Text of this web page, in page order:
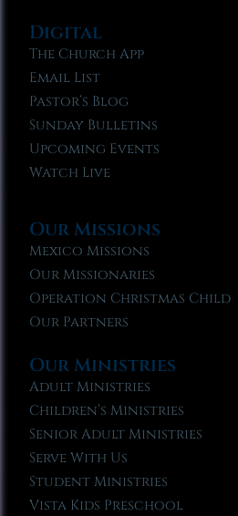
Digital
The Church App
Email List
Pastor’s Blog
Sunday Bulletins
Upcoming Events
Watch Live
Our Missions
Mexico Missions
Our Missionaries
Operation Christmas Child
Our Partners
Our Ministries
Adult Ministries
Children’s Ministries
Senior Adult Ministries
Serve With Us
Student Ministries
Vista Kids Preschool